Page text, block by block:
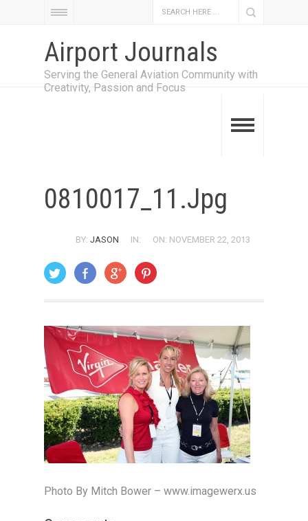
Airport Journals
Serving the General Aviation Community with
Creativity, Passion and Focus
0810017_11.jpg
BY: JASON IN: ON: NOVEMBER 22, 2013
Photo By Mitch Bower – www.imagewerx.us